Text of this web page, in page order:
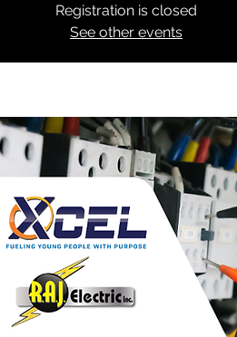
Registration is closed
See other events